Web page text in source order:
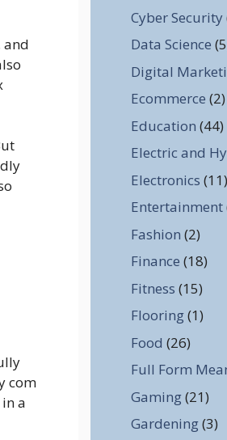
and
com
a
Cyber Security
Data Science
Digital
Ecommerce (2)
Education (44)
Electric and
Electronics (11)
Entertainment
Fashion (2)
Finance (18)
Fitness (15)
Flooring(1)
Food (26)
Full Form
Gaming(21)
Gardening(3)